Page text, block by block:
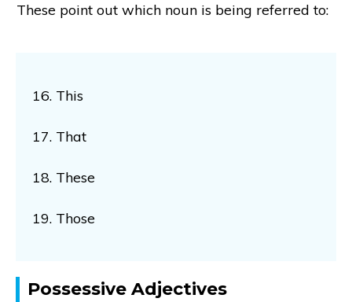
These point out which noun is being referred to:
16. This
17. That
18. These
19. Those
Possessive Adjectives